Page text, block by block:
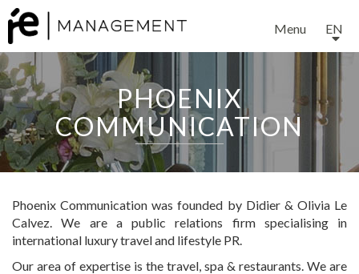
Menu EN
PHOENIX
COMMUNICATION
Phoenix Communication was founded by Didier & Olivia Le
Calvez. We are a public relations firm specialising in
international luxury travel and lifestyle PR.
Our area of expertise is the travel, spa & restaurants. We are